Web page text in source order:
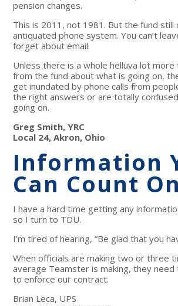
pension changes.
This is 2011, not 1981. But the fund still
antiquated phone system. You can’t
forget about email.
Unless there is a whole helluva lot
from the fund about what is going on,
get inundated by phone calls from
the right answers or are totally
going on.
Greg Smith, YRC
Local 24, Akron, Ohio
Information
Can Count On
I have a hard time getting any
so I turn to TDU.
I’m tired of hearing, “Be glad that you
When officials are making two or three
average Teamster is making, they
to enforce our contract.
Brian Leca, UPS